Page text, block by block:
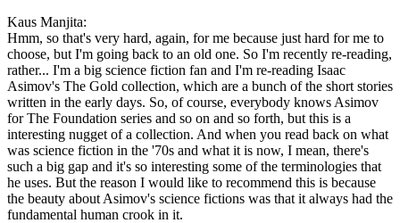
Kaus Manjita:
Hmm, so that's very hard, again, for me because just hard for me to
choose, but I'm going back to an old one. So I'm recently re-reading,
rather... I'm a big science fiction fan and I'm re-reading Isaac
Asimov's The Gold collection, which are a bunch of the short stories
written in the early days. So, of course, everybody knows Asimov
for The Foundation series and so on and so forth, but this is a
interesting nugget of a collection. And when you read back on what
was science fiction in the '70s and what it is now, I mean, there's
such a big gap and it's so interesting some of the terminologies that
he uses. But the reason I would like to recommend this is because
the beauty about Asimov's science fictions was that it always had the
fundamental human crook in it.